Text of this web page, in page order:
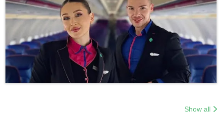
Show all